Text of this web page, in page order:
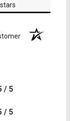
/ 5
/ 5